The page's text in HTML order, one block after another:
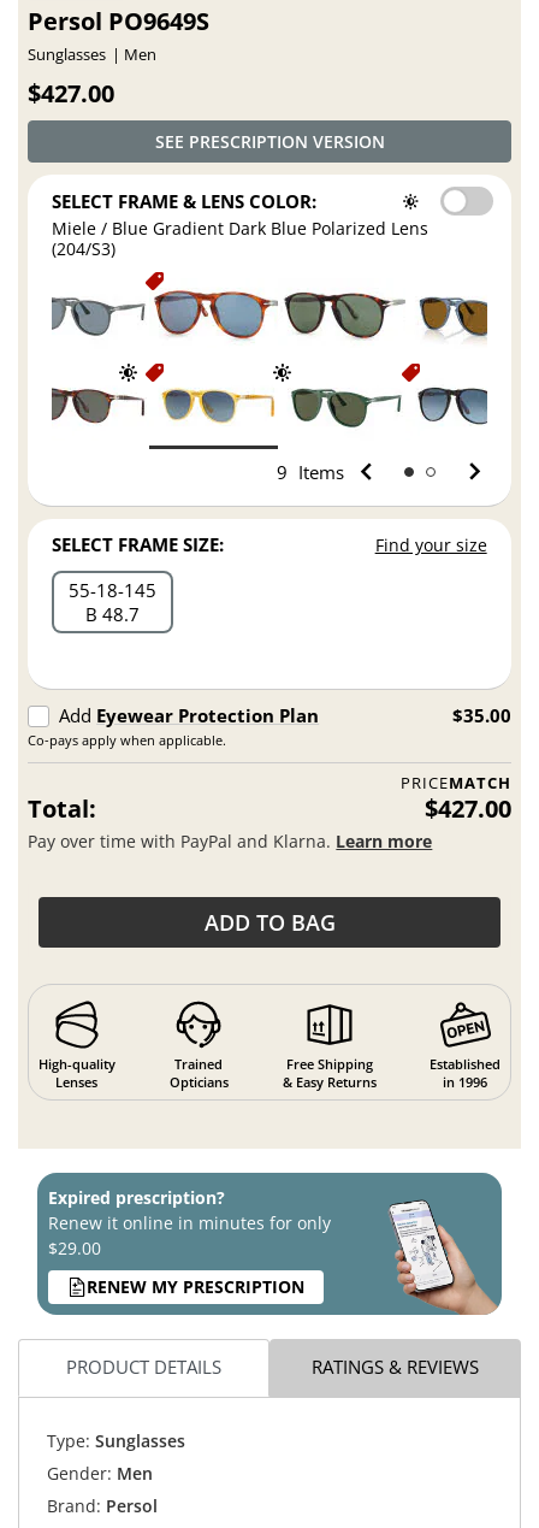
Persol PO9649S
Sunglasses Men
$427.00
SEE PRESCRIPTION VERSION
SELECT FRAME & LENS COLOR:
Miele / Blue Gradient Dark Blue Polarized Lens
(204/S3)
9 Items
SELECT FRAME SIZE: Find your size
55 18 145
B 48.7
Add Eyewear Protection Plan
Co-pays apply when applicable.
$35.00
PRICEMATCH
Total: $427.00
Pay over time with PayPal and Klarna. Learn more
ADD TO BAG
High-quality
Lenses
Trained
Opticians
Free Shipping
& Easy Returns
Established
in 1996
Expired prescription?
Renew it online in minutes for only
$29.00
RENEW MY PRESCRIPTION
PRODUCT DETAILS RATINGS & REVIEWS
Type: Sunglasses
Gender: Men
Brand: Persol